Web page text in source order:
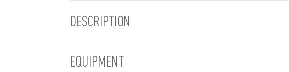
DESCRIPTION
EQUIPMENT